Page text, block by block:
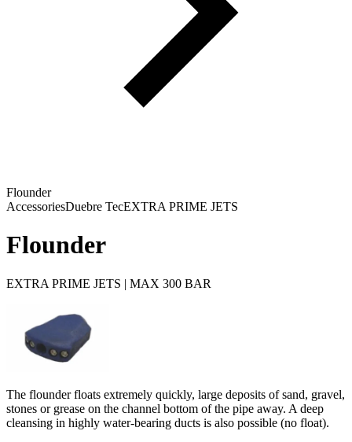
Flounder
AccessoriesDuebre TecEXTRA PRIME JETS
Flounder
EXTRA PRIME JETS | MAX 300 BAR
The flounder floats extremely quickly, large deposits of sand, gravel,
stones or grease on the channel bottom of the pipe away. A deep
cleansing in highly water-bearing ducts is also possible (no float).